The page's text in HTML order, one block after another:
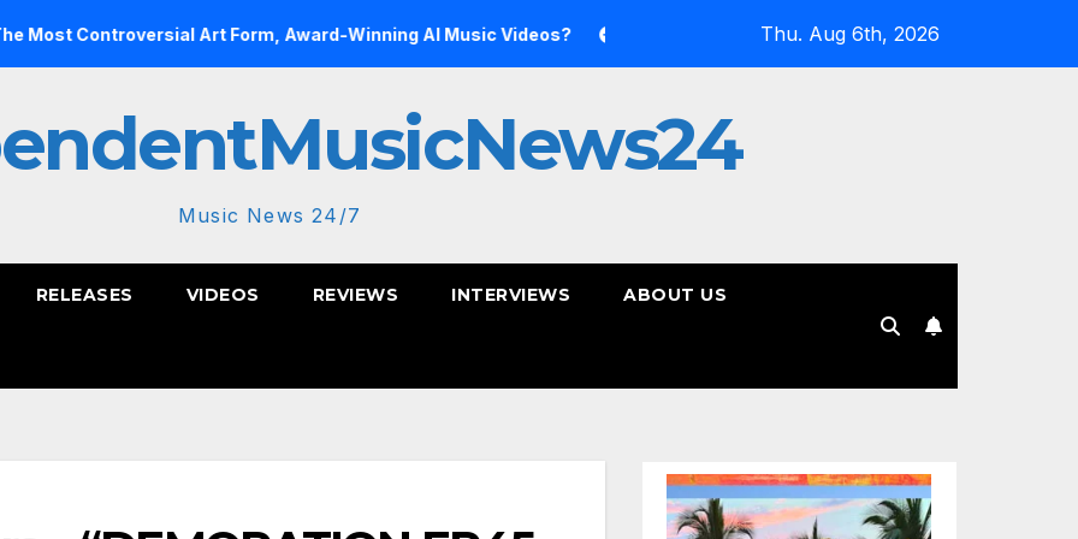
Art Form, Award-Winning AI Music Videos? Inside the Simulation: Jessica Nicole Brown Unpacks “Glitch in
Thu. Aug 6th, 2026
Music News 24/7
RELEASES VIDEOS REVIEWS INTERVIEWS ABOUT US